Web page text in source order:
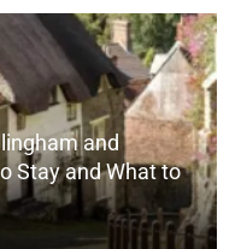
and
Stay and What to